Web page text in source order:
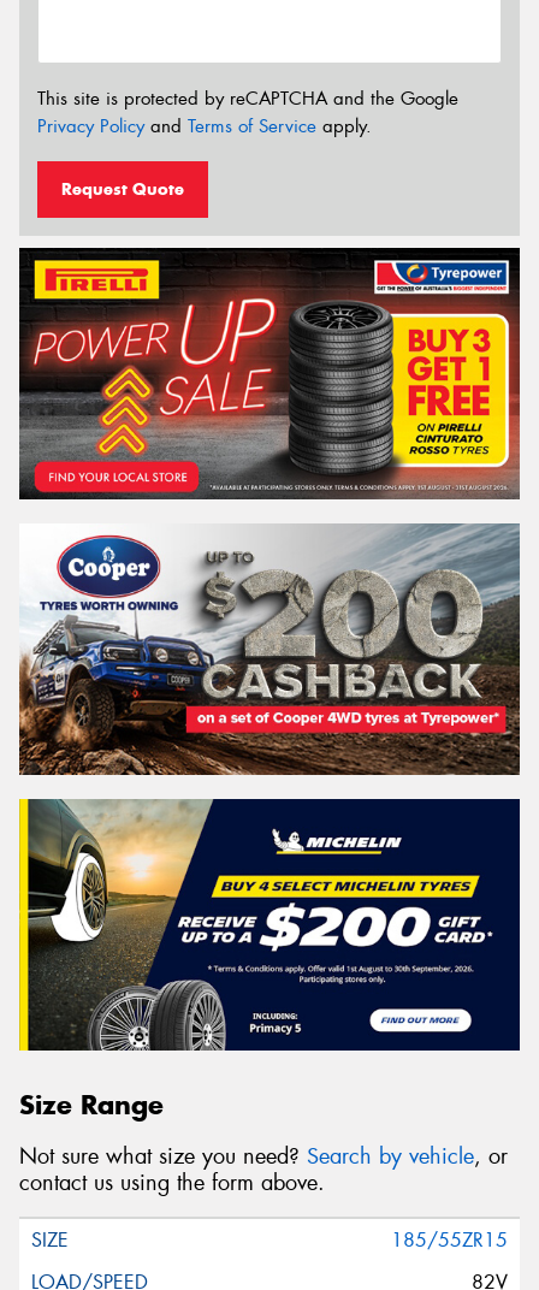
This site is protected by reCAPTCHA and the Google
Privacy Policyand Terms of Service apply.
Request Quote
Size Range
Not sure what size you need? Search by vehicle, or
contact us using the form above.
185/55ZR15
82V